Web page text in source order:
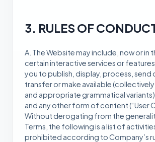
3. RULES OF
A. The Website may include, now or in
certain interactive services or
you to publish, display, process, send
transfer or make available (collectively
and appropriate grammatical
and any other form of content (“User
Without derogating from the
Terms, the following is a list of
prohibited according to Company’s